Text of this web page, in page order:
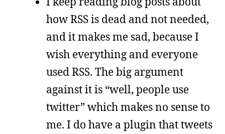
how RSS is dead and not needed,
and it makes me sad, because I
wish everything and everyone
used RSS. The big argument
against it is “well, people use
twitter” which makes no sense to
me. I do have a plugin that tweets